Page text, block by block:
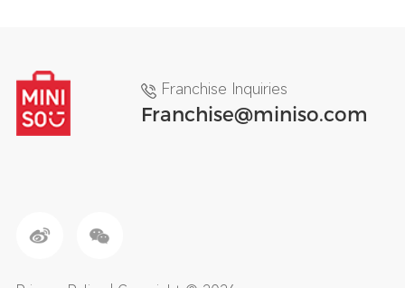
Franchise Inquiries
Franchise@miniso.com